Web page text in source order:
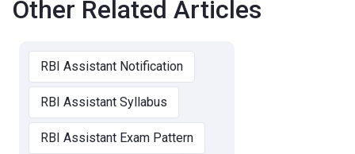
Other Related Articles
RBI Assistant Notification
RBI Assistant Syllabus
RBI Assistant Exam Pattern